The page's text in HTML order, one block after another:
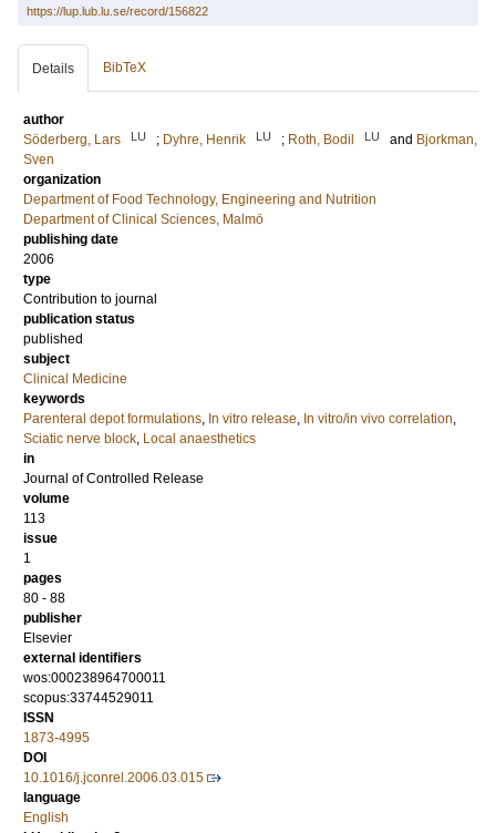
https://lup.lub.lu.se/record/156822
Details BibTeX
author
Söderberg, Lars
LU ; Dyhre, Henrik LU ; Roth, Bodil LU and Bjorkman,
Sven
organization
Department of Food Technology, Engineering and Nutrition
Department of Clinical Sciences, Malmö
publishing date
2006
type
Contribution to journal
publication status
published
subject
Clinical Medicine
keywords
Parenteral depot formulations, In vitro release, In vitro/in vivo correlation,
Sciatic nerve block, Local anaesthetics
in
Journal of Controlled Release
volume
113
issue
1
pages
80 - 88
publisher
Elsevier
external identifiers
wos:000238964700011
scopus:33744529011
ISSN
1873-4995
DOI
10.1016/j.jconrel.2006.03.015
language
English